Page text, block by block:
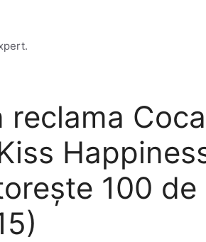
reclama
100 de